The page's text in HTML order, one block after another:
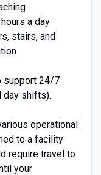
a day
stairs, and
support 24/7
day shifts).
operational
to a facility
require travel to
your